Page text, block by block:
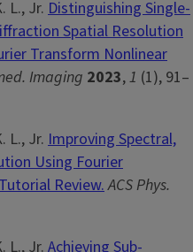
L., Jr. Distinguishing Single-
Spatial Resolution
Transform Nonlinear
Imaging 2023,1 (1), 91–
L., Jr. Improving Spectral,
Using Fourier
Review. ACS Phys.
L., Jr. Achieving Sub-